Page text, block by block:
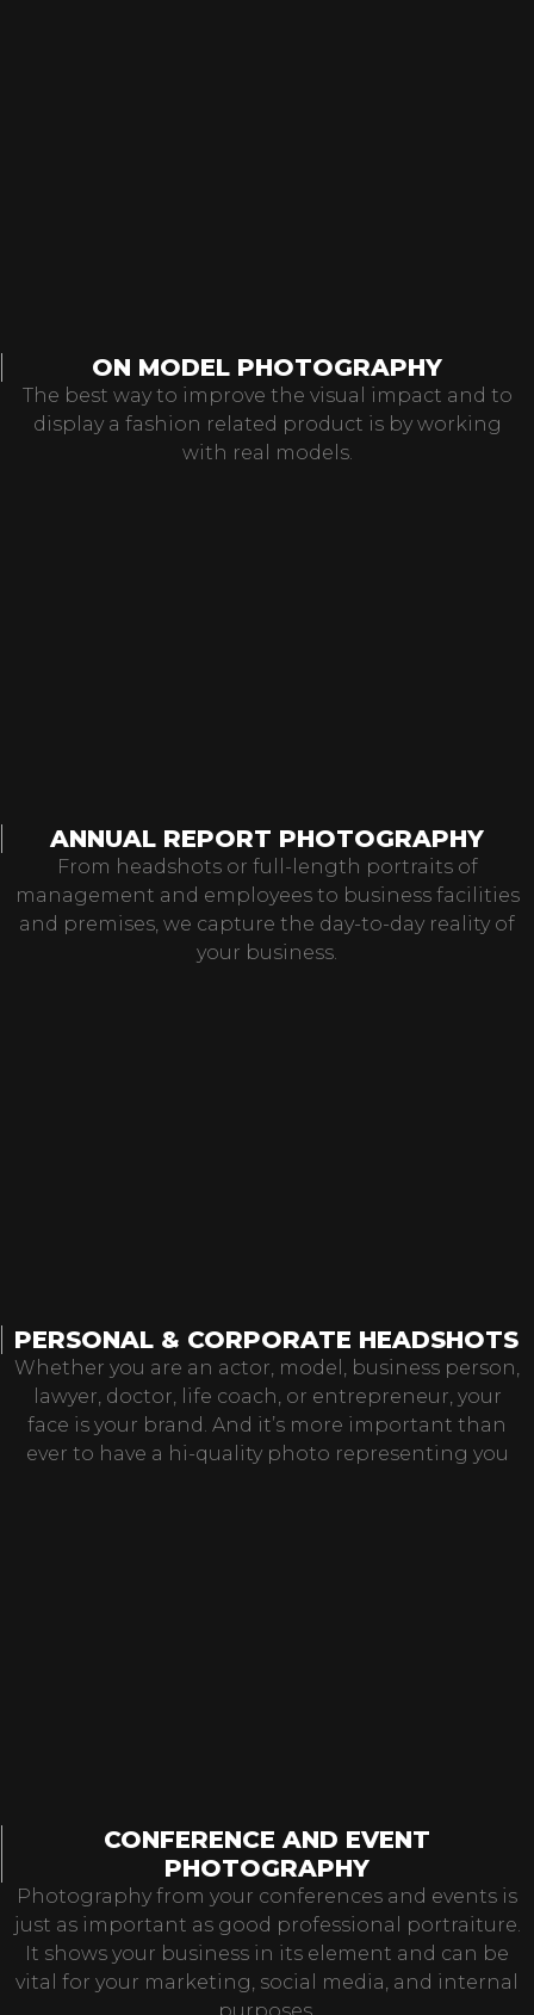
ON MODEL PHOTOGRAPHY
The best way to improve the visual impact and to
display a fashion related product is by working
with real models.
ANNUAL REPORT PHOTOGRAPHY
From headshots or full-length portraits of
management and employees to business facilities
and premises, we capture the day-to-day reality of
your business.
PERSONAL & CORPORATE HEADSHOTS
Whether you are an actor, model, business person,
lawyer, doctor, life coach, or entrepreneur, your
face is your brand. And it’s more important than
ever to have a hi-quality photo representing you
CONFERENCE AND EVENT
PHOTOGRAPHY
Photography from your conferences and events is
just as important as good professional portraiture.
It shows your business in its element and can be
vital for your marketing, social media, and internal